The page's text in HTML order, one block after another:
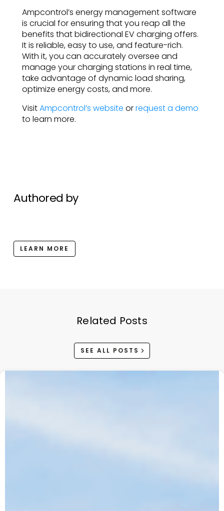
Ampcontrol’s energy management software
is crucial for ensuring that you reap all the
benefits that bidirectional EV charging offers.
It is reliable, easy to use, and feature-rich.
With it, you can accurately oversee and
manage your charging stations in real time,
take advantage of dynamic load sharing,
optimize energy costs, and more.
VisitAmpcontrol’s website orrequest a demo
to learn more.
Authored by
LEARN MORE
Related Posts
SEE ALL POSTS